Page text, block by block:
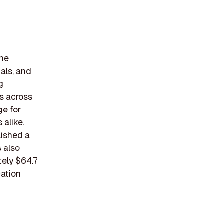
and
across
for
alike.
a
also
$64.7